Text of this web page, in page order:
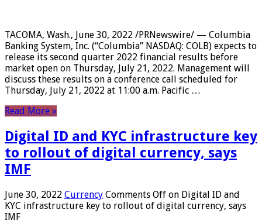
TACOMA, Wash., June 30, 2022 /PRNewswire/ — Columbia
Banking System, Inc. (“Columbia” NASDAQ: COLB) expects to
release its second quarter 2022 financial results before
market open on Thursday, July 21, 2022. Management will
discuss these results on a conference call scheduled for
Thursday, July 21, 2022 at 11:00 a.m. Pacific …
Read More »
Digital ID and KYC infrastructure key
to rollout of digital currency, says
IMF
June 30, 2022 Currency Comments Off on Digital ID and
KYC infrastructure key to rollout of digital currency, says
IMF